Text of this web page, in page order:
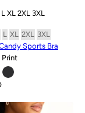
L XL 2XL 3XL
L XL 2XL
3XL
Sports Bra
Print